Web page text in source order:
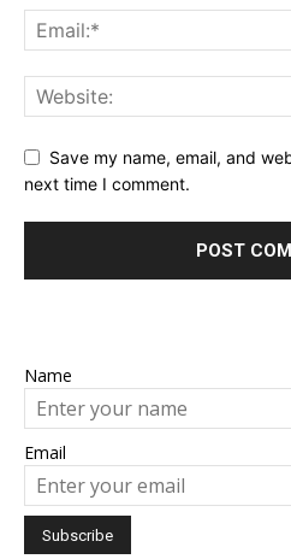
Save my name, email, and
next time I comment.
Name
Email